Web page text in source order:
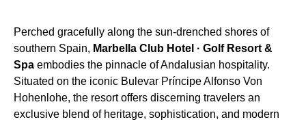
Perched gracefully along the sun-drenched shores of
southern Spain, Marbella Club Hotel · Golf Resort &
Spa embodies the pinnacle of Andalusian hospitality.
Situated on the iconic Bulevar Príncipe Alfonso Von
Hohenlohe, the resort offers discerning travelers an
exclusive blend of heritage, sophistication, and modern